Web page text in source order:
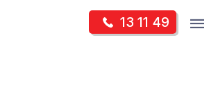
13 11 49